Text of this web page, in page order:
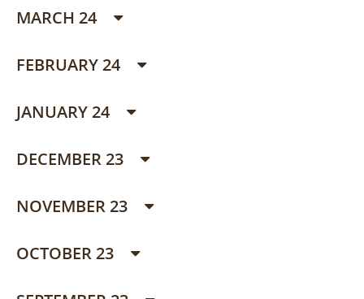
MARCH 24
FEBRUARY 24
JANUARY 24
DECEMBER 23
NOVEMBER 23
OCTOBER 23